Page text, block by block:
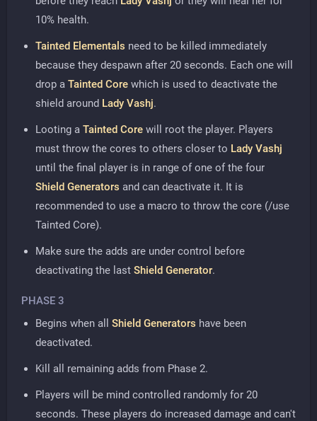
10% health.
Tainted Elementals need to be killed immediately
because they despawn after 20 seconds. Each one will
drop a Tainted Core which is used to deactivate the
shield around Lady Vashj.
Looting a Tainted Core will root the player. Players
must throw the cores to others closer to Lady Vashj
until the final player is in range of one of the four
Shield Generators and can deactivate it. It is
recommended to use a macro to throw the core (/use
Tainted Core).
Make sure the adds are under control before
deactivating the last Shield Generator.
PHASE 3
Begins when all Shield Generators have been
deactivated.
Kill all remaining adds from Phase 2.
Players will be mind controlled randomly for 20
seconds. These players do increased damage and can't